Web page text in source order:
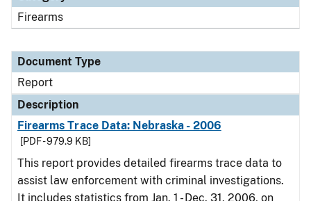
Firearms
Document Type
Report
Description
Firearms Trace Data: Nebraska - 2006
[PDF - 979.9 KB]
This report provides detailed firearms trace data to
assist law enforcement with criminal investigations.
It includes statistics from Jan. 1 - Dec. 31, 2006, on